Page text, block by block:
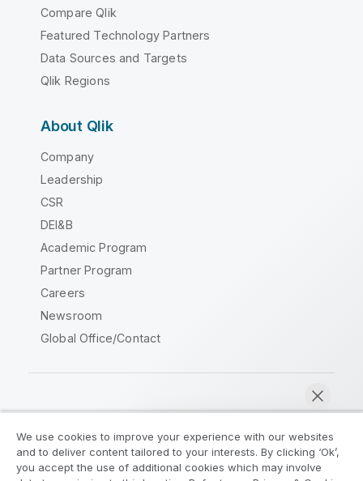
Compare Qlik
Featured Technology Partners
Data Sources and Targets
Qlik Regions
About Qlik
Company
Leadership
CSR
DEI&B
Academic Program
Partner Program
Careers
Newsroom
Global Office/Contact
Legal Agreements
Product Terms
We use cookies to improve your experience with our websites
and to deliver content tailored to your interests. By clicking ‘Ok’,
you accept the use of additional cookies which may involve